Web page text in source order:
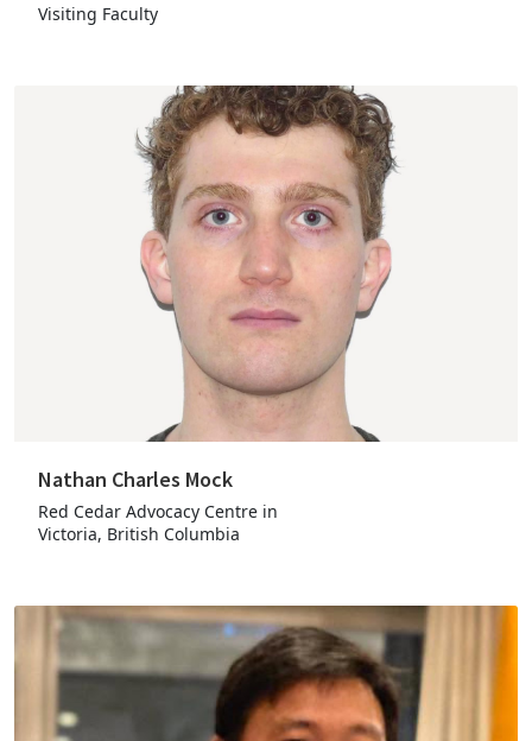
Visiting Faculty
Nathan Charles Mock
Red Cedar Advocacy Centre in
Victoria, British Columbia